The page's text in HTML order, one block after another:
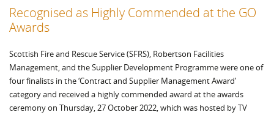
Recognised as Highly Commended at the GO
Awards
Scottish Fire and Rescue Service (SFRS), Robertson Facilities
Management, and the Supplier Development Programme were one of
four finalists in the ‘Contract and Supplier Management Award’
category and received a highly commended award at the awards
ceremony on Thursday, 27 October 2022, which was hosted by TV